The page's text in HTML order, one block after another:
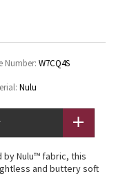
Number: W7CQ4S
Nulu
by Nulu™ fabric, this
and buttery soft